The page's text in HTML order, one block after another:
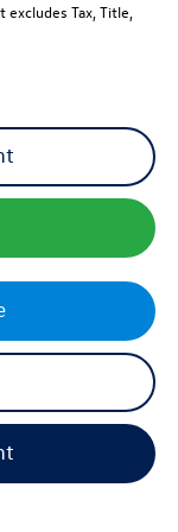
Tax, Title,